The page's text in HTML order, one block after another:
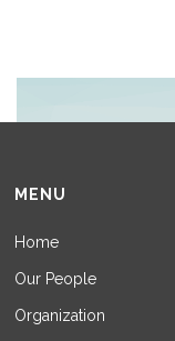
MENU
Home
Our People
Organization